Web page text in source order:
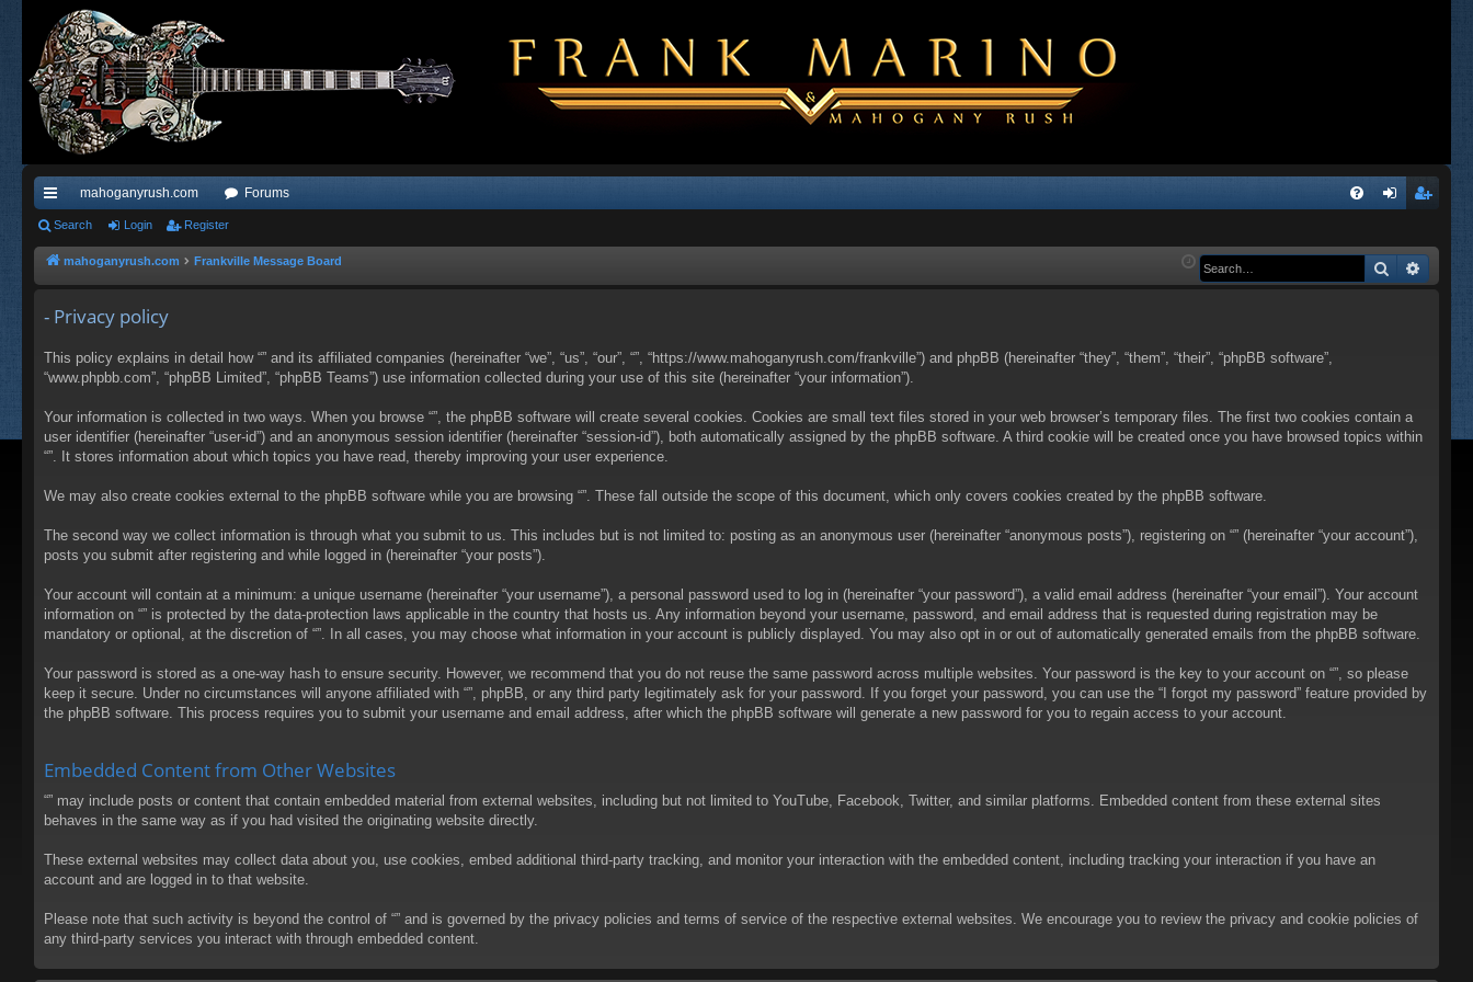
ui
ck
ks
mahoganyrush.com Forums
Q in ist
Search Login Register
mahoganyrush.com Frankville Message Board Search
- Privacy policy
This policy explains in detail how “” and its affiliated companies (hereinafter “we”, “us”, “our”, “”, “https://www.mahoganyrush.com/frankville”) and phpBB (hereinafter “they”, “them”, “their”, “phpBB software”,
“www.phpbb.com”, “phpBB Limited”, “phpBB Teams”) use information collected during your use of this site (hereinafter “your information”).
Your information is collected in two ways. When you browse “”, the phpBB software will create several cookies. Cookies are small text files stored in your web browser’s temporary files. The first two cookies contain a
user identifier (hereinafter “user-id”) and an anonymous session identifier (hereinafter “session-id”), both automatically assigned by the phpBB software. A third cookie will be created once you have browsed topics within
“”. It stores information about which topics you have read, thereby improving your user experience.
We may also create cookies external to the phpBB software while you are browsing “”. These fall outside the scope of this document, which only covers cookies created by the phpBB software.
The second way we collect information is through what you submit to us. This includes but is not limited to: posting as an anonymous user (hereinafter “anonymous posts”), registering on “” (hereinafter “your account”),
posts you submit after registering and while logged in (hereinafter “your posts”).
Your account will contain at a minimum: a unique username (hereinafter “your username”), a personal password used to log in (hereinafter “your password”), a valid email address (hereinafter “your email”). Your account
information on “” is protected by the data-protection laws applicable in the country that hosts us. Any information beyond your username, password, and email address that is requested during registration may be
mandatory or optional, at the discretion of “”. In all cases, you may choose what information in your account is publicly displayed. You may also opt in or out of automatically generated emails from the phpBB software.
Your password is stored as a one-way hash to ensure security. However, we recommend that you do not reuse the same password across multiple websites. Your password is the key to your account on “”, so please
keep it secure. Under no circumstances will anyone affiliated with “”, phpBB, or any third party legitimately ask for your password. If you forget your password, you can use the “I forgot my password” feature provided by
the phpBB software. This process requires you to submit your username and email address, after which the phpBB software will generate a new password for you to regain access to your account.
Embedded Content from Other Websites
“” may include posts or content that contain embedded material from external websites, including but not limited to YouTube, Facebook, Twitter, and similar platforms. Embedded content from these external sites
behaves in the same way as if you had visited the originating website directly.
These external websites may collect data about you, use cookies, embed additional third-party tracking, and monitor your interaction with the embedded content, including tracking your interaction if you have an
account and are logged in to that website.
Please note that such activity is beyond the control of “” and is governed by the privacy policies and terms of service of the respective external websites. We encourage you to review the privacy and cookie policies of
any third-party services you interact with through embedded content.